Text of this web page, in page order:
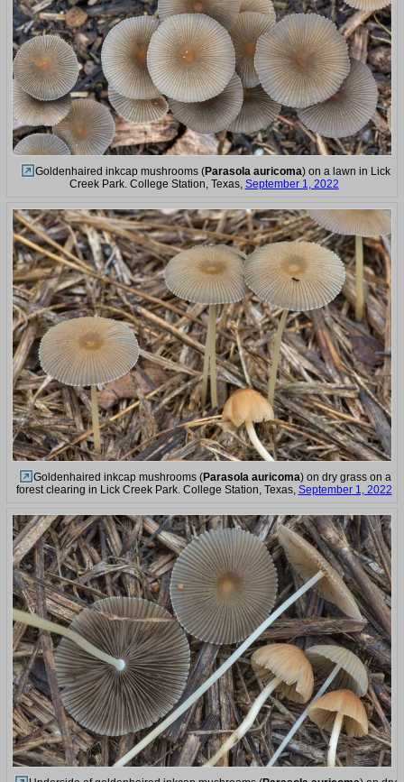
Goldenhaired inkcap mushrooms (Parasola auricoma) on a lawn in Lick
Creek Park. College Station, Texas, September 1, 2022
Goldenhaired inkcap mushrooms (Parasola auricoma) on dry grass on a
forest clearing in Lick Creek Park. College Station, Texas, September 1, 2022